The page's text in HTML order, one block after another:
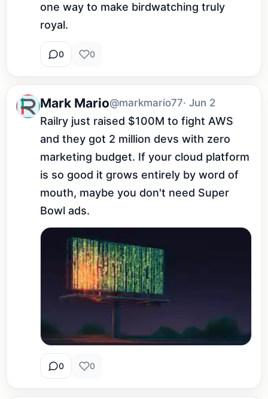
one way to make birdwatching truly
royal.
0 0
Mark Mario@markmario77· Jun 2
Railry just raised $100M to fight AWS
and they got 2 million devs with zero
marketing budget. If your cloud platform
is so good it grows entirely by word of
mouth, maybe you don't need Super
Bowl ads.
0 0